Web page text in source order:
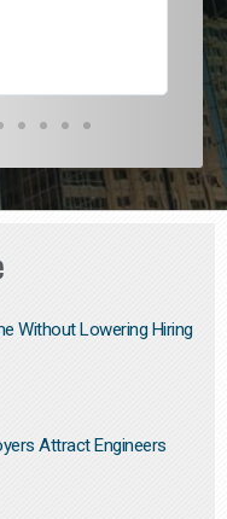
Without Lowering Hiring
Attract Engineers